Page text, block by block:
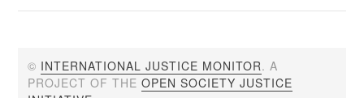
© INTERNATIONAL JUSTICE MONITOR. A
PROJECT OF THEOPEN SOCIETY JUSTICE